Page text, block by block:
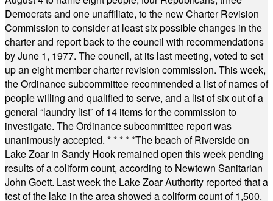
Democrats and one unaffiliate, to the new Charter Revision
Commission to consider at least six possible changes in the
charter and report back to the council with recommendations
by June 1, 1977. The council, at its last meeting, voted to set
up an eight member charter revision commission. This week,
the Ordinance subcommittee recommended a list of names of
people willing and qualified to serve, and a list of six out of a
general “laundry list” of 14 items for the commission to
investigate. The Ordinance subcommittee report was
unanimously accepted. * * * * *The beach of Riverside on
Lake Zoar in Sandy Hook remained open this week pending
results of a coliform count, according to Newtown Sanitarian
John Goett. Last week the Lake Zoar Authority reported that a
test of the lake in the area showed a coliform count of 1,500.